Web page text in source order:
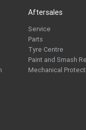
Aftersales
Service
Parts
Tyre Centre
Paint and Smash
Mechanical